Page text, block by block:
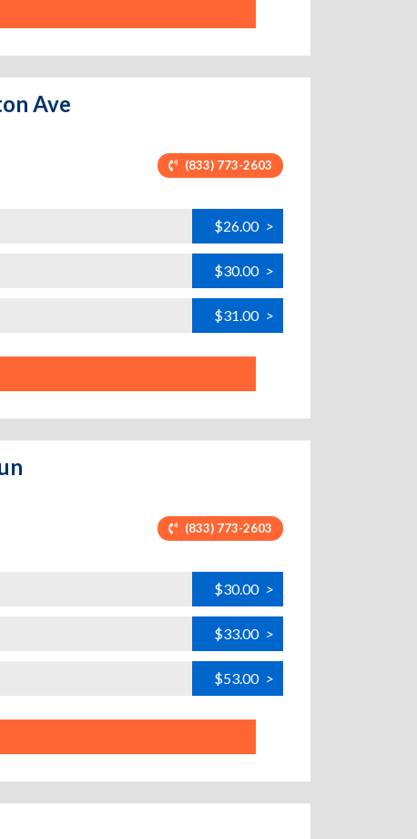
Ave
(833) 773-2603
$26.00 >
$30.00 >
$31.00 >
(833) 773-2603
$30.00 >
$33.00 >
$53.00 >